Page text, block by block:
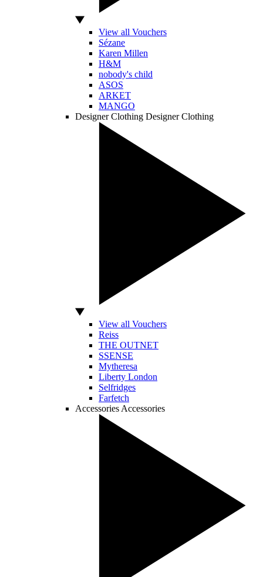
View all Vouchers
Sézane
Karen Millen
H&M
nobody's child
ASOS
ARKET
MANGO
Designer Clothing Designer Clothing
View all Vouchers
Reiss
THE OUTNET
SSENSE
Mytheresa
Liberty London
Selfridges
Farfetch
Accessories Accessories